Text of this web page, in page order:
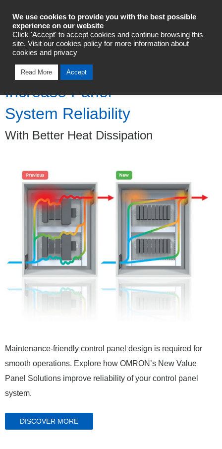
Industrial Automation
Talk To An Expert
Increase Panel
System Reliability
With Better Heat Dissipation
Maintenance-friendly control panel design is required for
smooth operations. Explore how OMRON’s New Value
Panel Solutions improve reliability of your control panel
system.
DISCOVER MORE
We use cookies to provide you with the best possible
experience on our website
Click 'Accept' to accept cookies and continue browsing this
site. Visit our cookies policy for more information about
cookies and privacy
Read More Accept